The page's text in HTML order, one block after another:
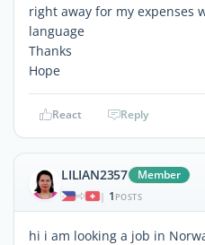
right away for my expenses
language
Thanks
Hope
React Reply
LILIAN2357 Member
| 1 POSTS
hi i am looking a job in